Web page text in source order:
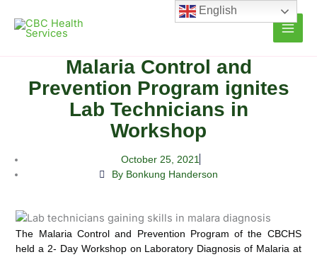
content
Malaria Control and
Prevention Program ignites
Lab Technicians in
Workshop
October 25, 2021
By Bonkung Handerson
The Malaria Control and Prevention Program of the CBCHS
held a 2- Day Workshop on Laboratory Diagnosis of Malaria at
English